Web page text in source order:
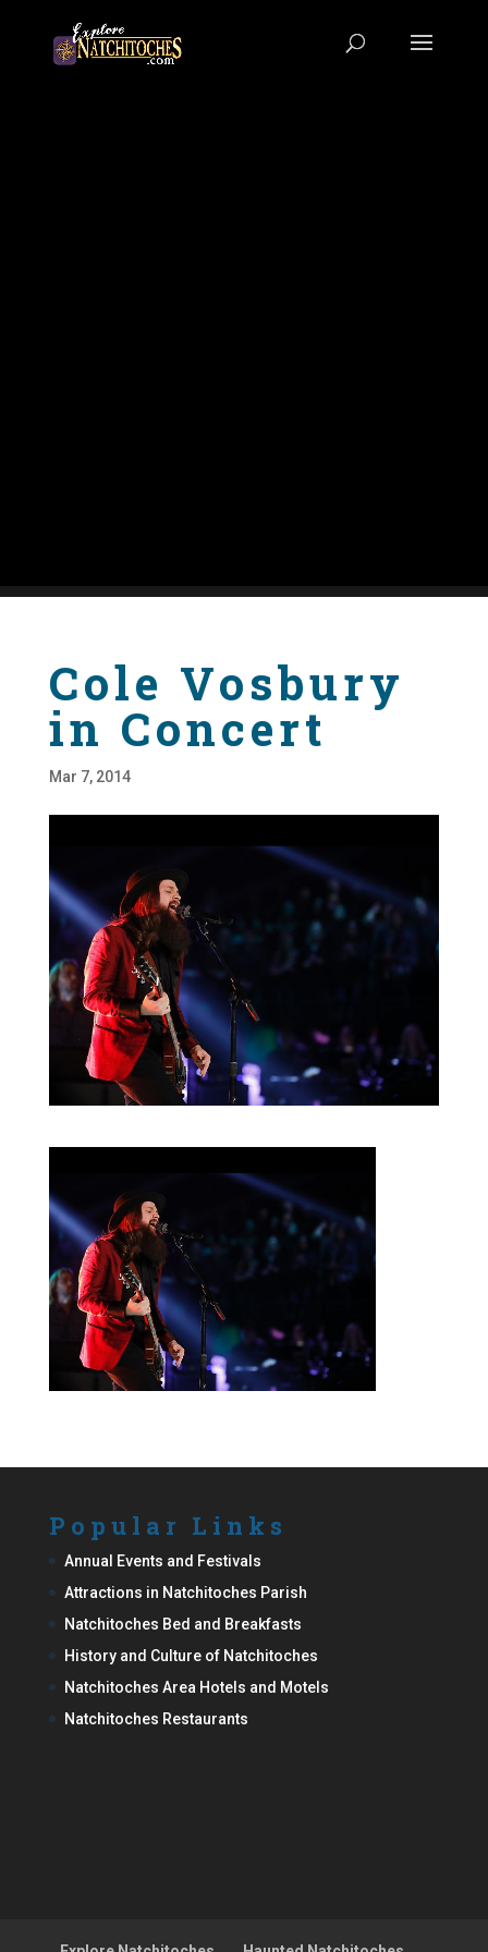
Cole Vosbury
in Concert
Mar 7, 2014
Popular Links
Annual Events and Festivals
Attractions in Natchitoches Parish
Natchitoches Bed and Breakfasts
History and Culture of Natchitoches
Natchitoches Area Hotels and Motels
Natchitoches Restaurants